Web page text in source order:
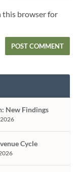
this browser for
New Findings
Cycle